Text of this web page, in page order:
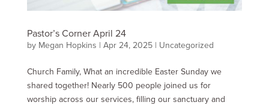
Pastor’s Corner April 24
by Megan Hopkins | Apr 24, 2025| Uncategorized
Church Family, What an incredible Easter Sunday we
shared together! Nearly 500 people joined us for
worship across our services, filling our sanctuary and